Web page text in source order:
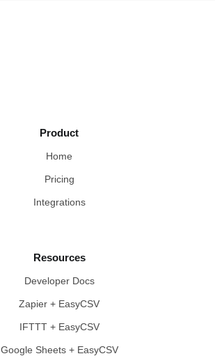
Product
Home
Pricing
Integrations
Resources
Developer Docs
Zapier + EasyCSV
IFTTT + EasyCSV
Google Sheets + EasyCSV